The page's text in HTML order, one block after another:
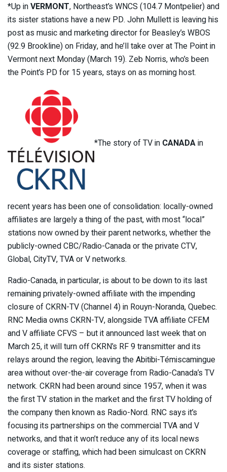
*Up inVERMONT, Northeast’s WNCS (104.7 Montpelier) and
its sister stations have a new PD. John Mullett is leaving his
post as music and marketing director for Beasley’s WBOS
(92.9 Brookline) on Friday, and he’ll take over at The Point in
Vermont next Monday (March 19). Zeb Norris, who’s been
the Point’s PD for 15 years, stays on as morning host.
*The story of TV in CANADAin
recent years has been one of consolidation: locally-owned
affiliates are largely a thing of the past, with most “local”
stations now owned by their parent networks, whether the
publicly-owned CBC/Radio-Canada or the private CTV,
Global, CityTV, TVA or V networks.
Radio-Canada, in particular, is about to be down to its last
remaining privately-owned affiliate with the impending
closure of CKRN-TV (Channel 4) in Rouyn-Noranda, Quebec.
RNC Media owns CKRN-TV, alongside TVA affiliate CFEM
and V affiliate CFVS – but it announced last week that on
March 25, it will turn off CKRN’s RF 9 transmitter and its
relays around the region, leaving the Abitibi-Témiscamingue
area without over-the-air coverage from Radio-Canada’s TV
network. CKRN had been around since 1957, when it was
the first TV station in the market and the first TV holding of
the company then known as Radio-Nord. RNC says it’s
focusing its partnerships on the commercial TVA and V
networks, and that it won’t reduce any of its local news
coverage or staffing, which had been simulcast on CKRN
and its sister stations.